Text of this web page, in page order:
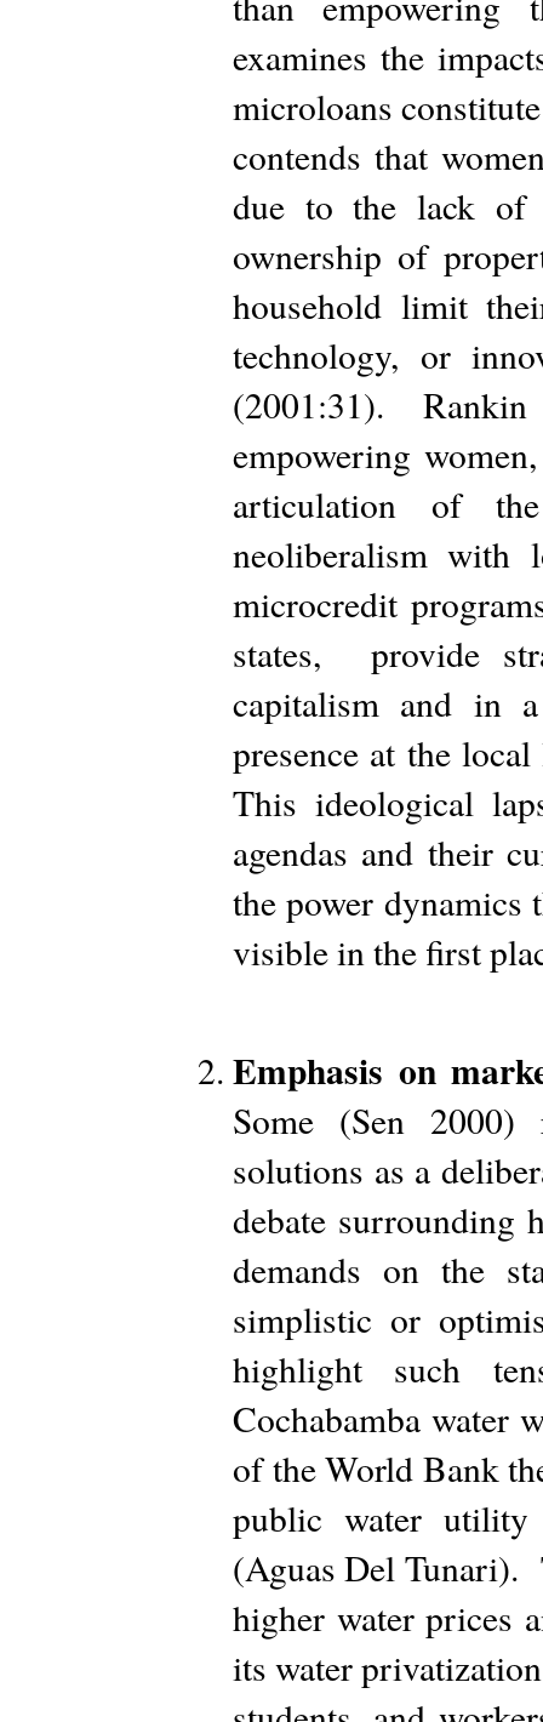
examines the
microloans
contends that
due to the lack of
ownership of
household limit
technology, or
(2001:31).
empowering
articulation of
neoliberalism with
microcredit
states, provide
capitalism and in
presence at the
This ideological
agendas and their
the power dynamics
visible in the first
Emphasis on
Some (Sen 2000)
solutions as a
debate surrounding
demands on the
simplistic or
highlight such
Cochabamba
of the World Bank
public water
(Aguas Del Tunari).
higher water prices
its water